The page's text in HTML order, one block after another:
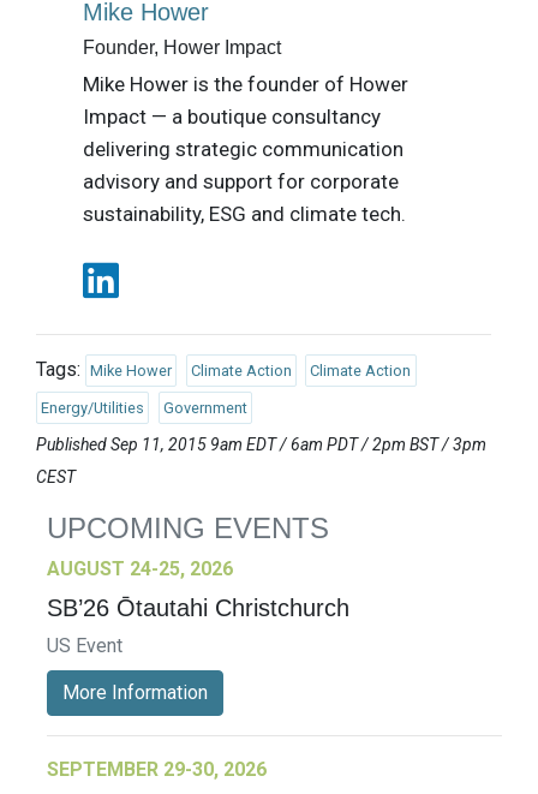
Mike Hower
Founder, Hower Impact
Mike Hower is the founder of Hower
Impact — a boutique consultancy
delivering strategic communication
advisory and support for corporate
sustainability, ESG and climate tech.
Tags: Mike Hower Climate Action Climate Action
Energy/Utilities Government
Published Sep 11, 2015 9am EDT / 6am PDT / 2pm BST / 3pm
CEST
UPCOMING EVENTS
AUGUST 24-25, 2026
SB’26 Ōtautahi Christchurch
US Event
More Information
SEPTEMBER 29-30, 2026